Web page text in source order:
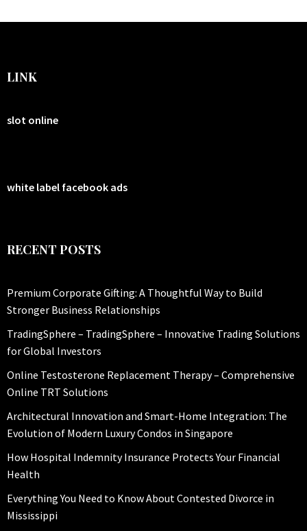
LINK
slot online
white label facebook ads
RECENT POSTS
Premium Corporate Gifting: A Thoughtful Way to Build
Stronger Business Relationships
TradingSphere – TradingSphere – Innovative Trading Solutions
for Global Investors
Online Testosterone Replacement Therapy – Comprehensive
Online TRT Solutions
Architectural Innovation and Smart-Home Integration: The
Evolution of Modern Luxury Condos in Singapore
How Hospital Indemnity Insurance Protects Your Financial
Health
Everything You Need to Know About Contested Divorce in
Mississippi